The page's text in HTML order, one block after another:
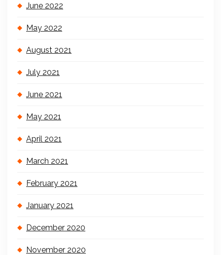
June 2022
May 2022
August 2021
July 2021
June 2021
May 2021
April 2021
March 2021
February 2021
January 2021
December 2020
November 2020